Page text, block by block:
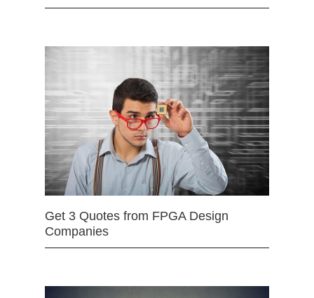
Get 3 Quotes from FPGA Design
Companies